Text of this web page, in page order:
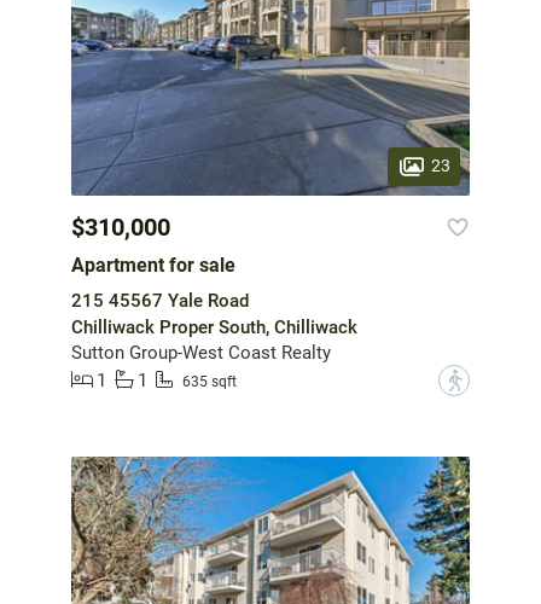
23
$310,000
Apartment for sale
215 45567 Yale Road
Chilliwack Proper South, Chilliwack
Sutton Group-West Coast Realty
1
1 635 sqft ?